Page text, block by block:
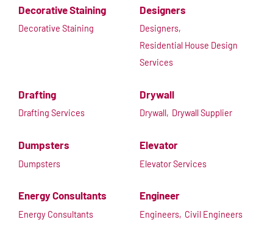
Decorative Staining
Decorative Staining
Designers
Designers,
Residential House Design
Services
Drafting
Drafting Services
Drywall
Drywall, Drywall Supplier
Dumpsters
Dumpsters
Elevator
Elevator Services
Energy Consultants
Energy Consultants
Engineer
Engineers, Civil Engineers